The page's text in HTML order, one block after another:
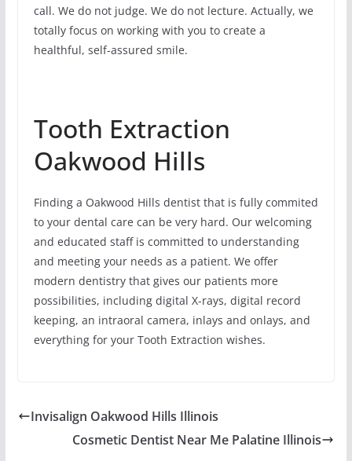
call. We do not judge. We do not lecture. Actually, we
totally focus on working with you to create a
healthful, self-assured smile.
Tooth Extraction
Oakwood Hills
Finding a Oakwood Hills dentist that is fully commited
to your dental care can be very hard. Our welcoming
and educated staff is committed to understanding
and meeting your needs as a patient. We offer
modern dentistry that gives our patients more
possibilities, including digital X-rays, digital record
keeping, an intraoral camera, inlays and onlays, and
everything for your Tooth Extraction wishes.
Invisalign Oakwood Hills Illinois
Cosmetic Dentist Near Me Palatine Illinois